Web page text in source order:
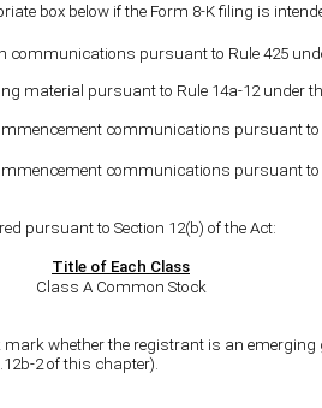
box below if the Form 8-K filing is
communications pursuant to Rule 425
material pursuant to Rule 14a-12 under
communications pursuant to
communications pursuant to
pursuant to Section 12(b) of the Act:
Title of Each Class
Class A Common Stock
mark whether the registrant is an emerging
2 of this chapter).